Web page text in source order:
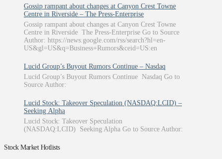
Gossip rampant about changes at Canyon Crest Towne
Centre in Riverside – The Press-Enterprise
Gossip rampant about changes at Canyon Crest Towne
Centre in Riverside The Press-Enterprise Go to Source
Author: https://news.google.com/rss/search?hl=en-
US&gl=US&q=Business+Rumors&ceid=US:en
Lucid Group’s Buyout Rumors Continue – Nasdaq
Lucid Group’s Buyout Rumors Continue Nasdaq Go to
Source Author:
Lucid Stock: Takeover Speculation (NASDAQ:LCID) –
Seeking Alpha
Lucid Stock: Takeover Speculation
(NASDAQ:LCID) Seeking Alpha Go to Source Author:
Stock Market Hotlists